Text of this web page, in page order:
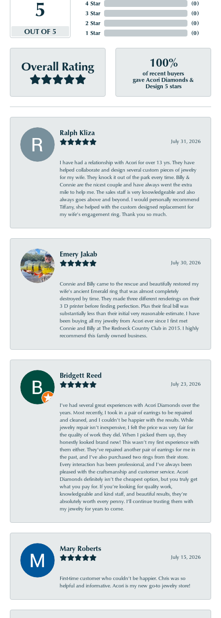
5
OUT OF 5
4 Star
3 Star
2 Star
1 Star
(0)
(0)
(0)
(0)
Overall Rating 100%
of recent buyers
gave Acori Diamonds &
Design 5 stars
Ralph Kliza
July 31, 2026
I have had a relationship with Acori for over 13 yrs. They have
helped collaborate and design several custom pieces of jewelry
for my wife. They knock it out of the park every time. Billy &
Connie are the nicest couple and have always went the extra
mile to help me. The sales staff is very knowledgeable and also
always goes above and beyond. I would personally recommend
Tiffany, she helped with the custom designed replacement for
my wife’s engagement ring. Thank you so much.
Emery Jakab
July 30, 2026
Connie and Billy came to the rescue and beautifully restored my
wife’s ancient Emerald ring that was almost completely
destroyed by time. They made three different renderings on their
3 D printer before finding perfection. Plus their final bill was
substantially less than their initial very reasonable estimate. I have
been buying all my jewelry from Acori ever since I first met
Connie and Billy at The Redneck Country Club in 2015. I highly
recommend this family owned business.
Bridgett Reed
July 23, 2026
I’ve had several great experiences with Acori Diamonds over the
years. Most recently, I took in a pair of earrings to be repaired
and cleaned, and I couldn’t be happier with the results. While
jewelry repair isn’t inexpensive, I felt the price was very fair for
the quality of work they did. When I picked them up, they
honestly looked brand new! This wasn’t my first experience with
them either. They’ve repaired another pair of earrings for me in
the past, and I’ve also purchased two rings from their store.
Every interaction has been professional, and I’ve always been
pleased with the craftsmanship and customer service. Acori
Diamonds definitely isn’t the cheapest option, but you truly get
what you pay for. If you’re looking for quality work,
knowledgeable and kind staff, and beautiful results, they’re
absolutely worth every penny. I’ll continue trusting them with
my jewelry for years to come.
Mary Roberts
July 15, 2026
First-time customer who couldn’t be happier. Chris was so
helpful and informative. Acori is my new go-to jewelry store!